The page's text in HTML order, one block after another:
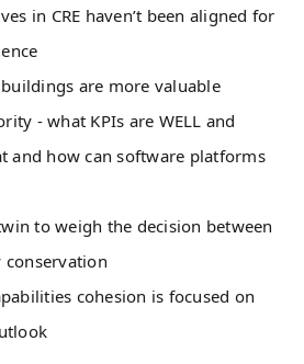
in CRE haven’t been aligned for
are more valuable
- what KPIs are WELL and
and how can software platforms
to weigh the decision between
conservation
cohesion is focused on